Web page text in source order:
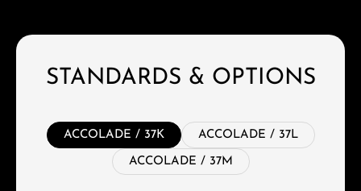
STANDARDS & OPTIONS
ACCOLADE / 37K ACCOLADE / 37L
ACCOLADE / 37M